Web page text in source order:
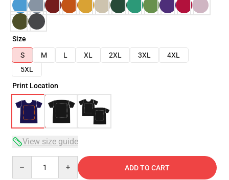
Size
S
M L XL 2XL 3XL
4XL
5XL
Print Location
View size guide
ADD TO CART